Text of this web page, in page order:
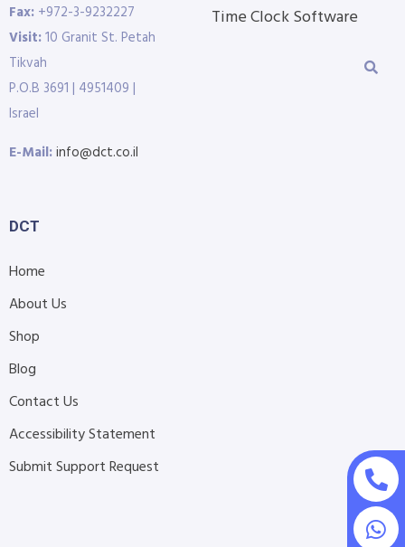
Fax: +972-3-9232227
Visit:10 Granit St. Petah
Tikvah
P.O.B 3691 | 4951409 |
Israel
E-Mail:info@dct.co.il
Time Clock Software
DCT
Home
About Us
Shop
Blog
Contact Us
Accessibility Statement
Submit Support Request